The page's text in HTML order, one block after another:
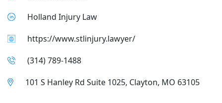
Holland Injury Law
https://www.stlinjury.lawyer/
(314) 789-1488
101 S Hanley Rd Suite 1025, Clayton, MO 63105